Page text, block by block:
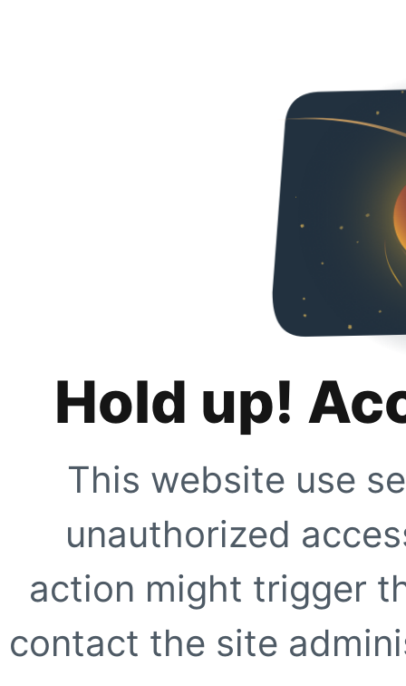
Hold up!
This website use
unauthorized
action might trigger
contact the site